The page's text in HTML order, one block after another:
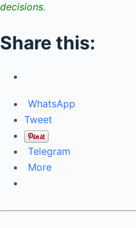
decisions.
Share this:
WhatsApp
Tweet
Telegram
More